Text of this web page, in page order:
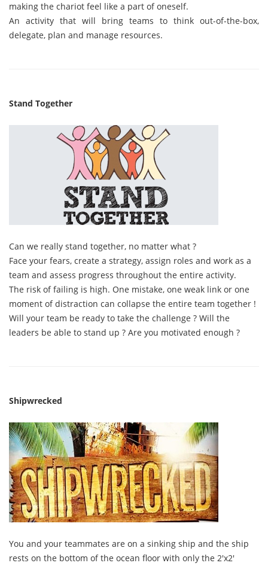
making the chariot feel like a part of oneself.
An activity that will bring teams to think out-of-the-box,
delegate, plan and manage resources.
Stand Together
Can we really stand together, no matter what ?
Face your fears, create a strategy, assign roles and work as a
team and assess progress throughout the entire activity.
The risk of failing is high. One mistake, one weak link or one
moment of distraction can collapse the entire team together !
Will your team be ready to take the challenge ? Will the
leaders be able to stand up ? Are you motivated enough ?
Shipwrecked
You and your teammates are on a sinking ship and the ship
rests on the bottom of the ocean floor with only the 2'x2'